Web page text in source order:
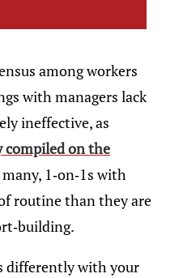
among workers
with managers lack
ineffective, as
compiled on the
many, 1-on-1s with
routine than they are
building.
differently with your